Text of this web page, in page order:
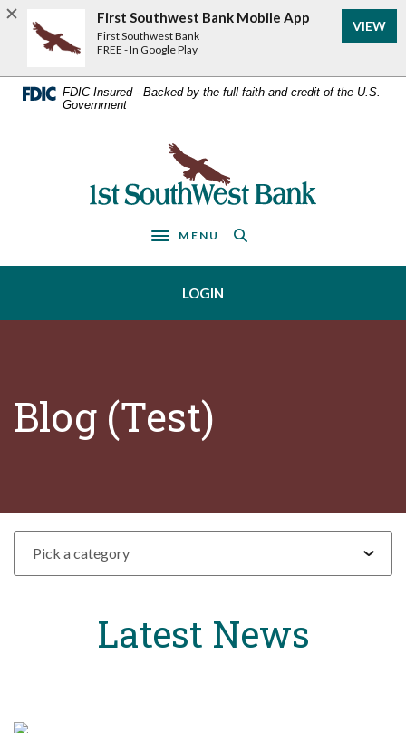
Home
main
Download
Acrobat
Reader
FDIC-Insured - Backed by the full faith and credit of the U.S.
Government
First Southwest Bank
Toggle navigation
MENU
LOGIN
Blog (Test)
Latest News
First Southwest Bank Mobile App
First Southwest Bank
FREE - In Google Play
VIEW